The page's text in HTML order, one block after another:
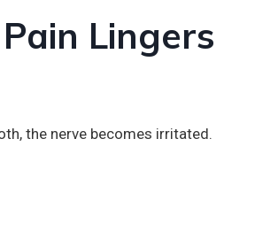
Lingers
the nerve becomes irritated.